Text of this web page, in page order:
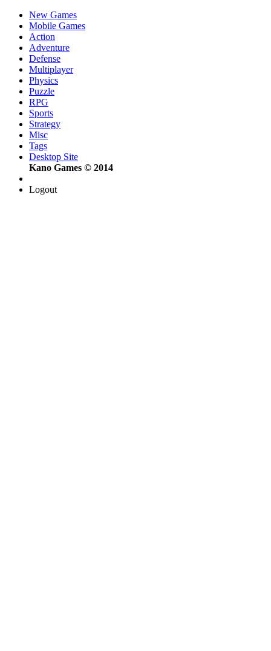
New Games
Mobile Games
Action
Adventure
Defense
Multiplayer
Physics
Puzzle
RPG
Sports
Strategy
Misc
Tags
Desktop Site
Kano Games © 2014
Logout